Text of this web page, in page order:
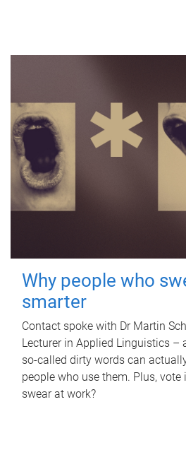
Why people who
smarter
Contact spoke with Dr Martin
Lecturer in Applied Linguistics –
so-called dirty words can
people who use them. Plus,
swear at work?